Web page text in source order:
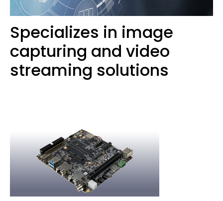
Specializes in image
capturing and video
streaming solutions